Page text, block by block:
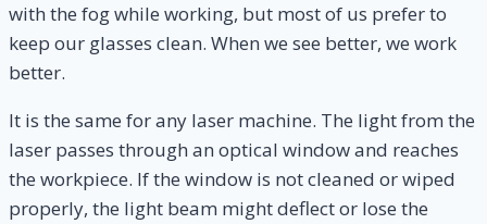
with the fog while working, but most of us prefer to
keep our glasses clean. When we see better, we work
better.
It is the same for any laser machine. The light from the
laser passes through an optical window and reaches
the workpiece. If the window is not cleaned or wiped
properly, the light beam might deflect or lose the